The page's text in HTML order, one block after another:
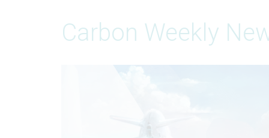
Carbon Weekly